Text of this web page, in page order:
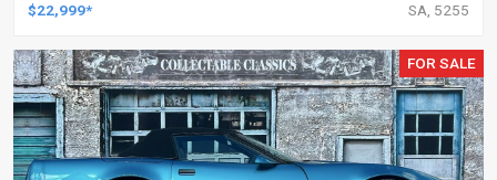
$22,999* SA, 5255
FOR SALE